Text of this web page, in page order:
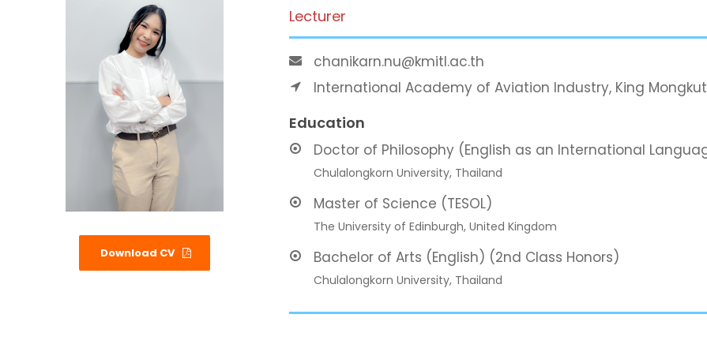
Download CV
Lecturer
chanikarn.nu@kmitl.ac.th
International Academy of Aviation Industry, King
Education
Doctor of Philosophy (English as an International
Chulalongkorn University, Thailand
Master of Science (TESOL)
The University of Edinburgh, United Kingdom
Bachelor of Arts (English) (2nd Class Honors)
Chulalongkorn University, Thailand